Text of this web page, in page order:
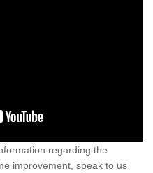
regarding the
improvement, speak to us